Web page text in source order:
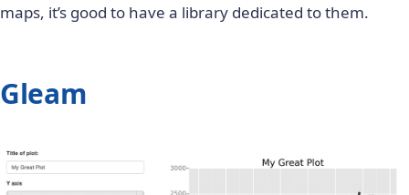
maps, it’s good to have a library dedicated to them.
Gleam